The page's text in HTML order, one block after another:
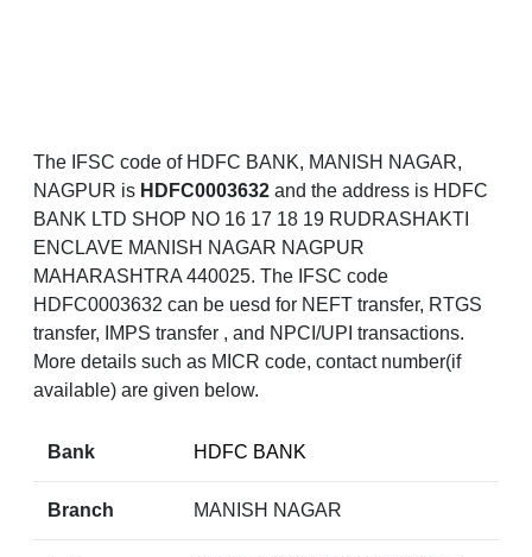
The IFSC code of HDFC BANK, MANISH NAGAR,
NAGPUR is HDFC0003632 and the address is HDFC
BANK LTD SHOP NO 16 17 18 19 RUDRASHAKTI
ENCLAVE MANISH NAGAR NAGPUR
MAHARASHTRA 440025. The IFSC code
HDFC0003632 can be uesd for NEFT transfer, RTGS
transfer, IMPS transfer , and NPCI/UPI transactions.
More details such as MICR code, contact number(if
available) are given below.
Bank HDFC BANK
Branch MANISH NAGAR